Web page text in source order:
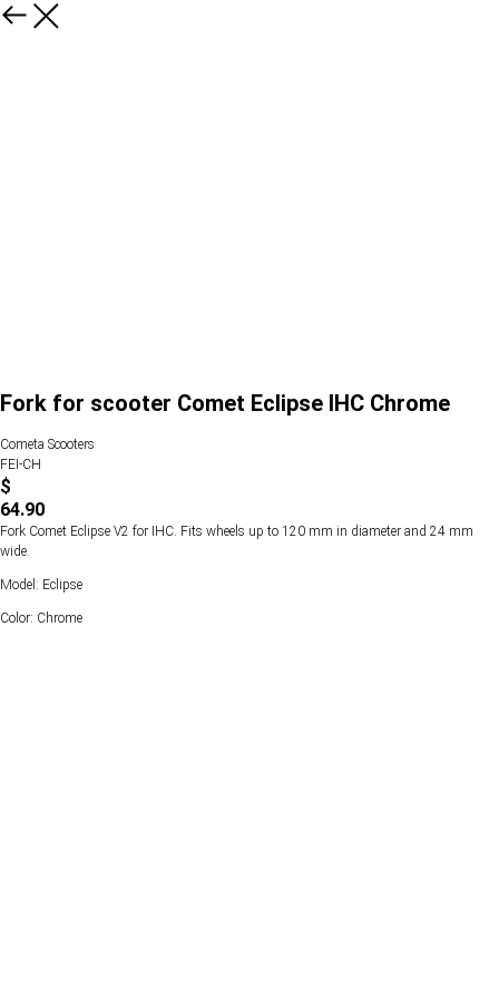
Fork for scooter Comet Eclipse IHC Chrome
Cometa Scooters
FEI-CH
$
64.90
Fork Comet Eclipse V2 for IHC. Fits wheels up to 120 mm in diameter and 24 mm
wide.
Model: Eclipse
Color: Chrome